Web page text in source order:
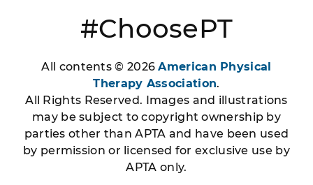
#ChoosePT
All contents © 2026American Physical
Therapy Association.
All Rights Reserved. Images and illustrations
may be subject to copyright ownership by
parties other than APTA and have been used
by permission or licensed for exclusive use by
APTA only.